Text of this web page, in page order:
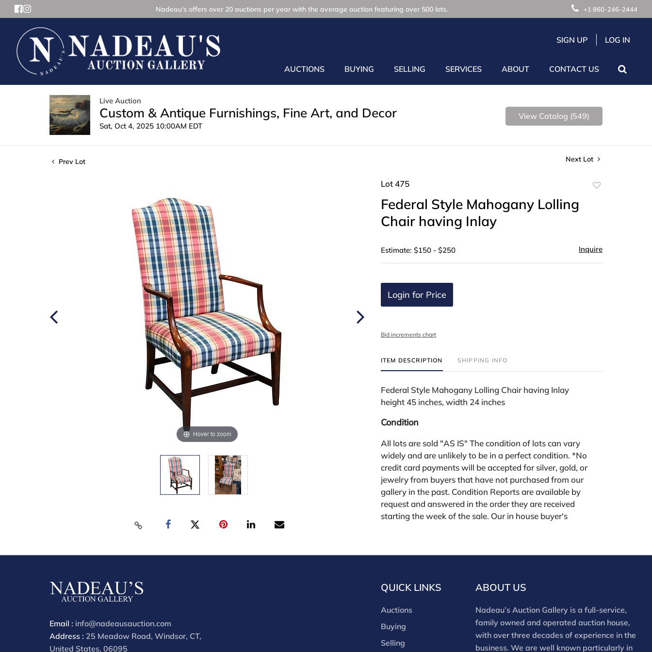
Nadeau's offers over 20 auctions per year with the average auction featuring over 500 lots. +1 860-246-2444
SIGN UP LOG IN
AUCTIONS BUYING SELLING SERVICES ABOUT CONTACT US
Live Auction
Custom & Antique Furnishings, Fine Art, and Decor
Sat, Oct 4, 2025 10:00AM EDT
View Catalog (549)
Prev Lot Next Lot
Hover to zoom
Lot 475
Federal Style Mahogany Lolling
Chair having Inlay
Estimate: $150 - $250 Inquire
Login for Price
Bid increments chart
ITEM DESCRIPTION SHIPPING INFO
Federal Style Mahogany Lolling Chair having Inlay
height 45 inches, width 24 inches
Condition
All lots are sold "AS IS" The condition of lots can vary
widely and are unlikely to be in a perfect condition. *No
credit card payments will be accepted for silver, gold, or
jewelry from buyers that have not purchased from our
gallery in the past. Condition Reports are available by
request and answered in the order they are received
starting the week of the sale. Our in house buyer's
discounts offered for 3rd party bidding platforms). Our
discount offered for cash, check, Zelle, or Wire payments
for buyer's using only our site or who are bidding in house.
Email : info@nadeausauction.com
Address : 25 Meadow Road, Windsor, CT,
United States, 06095
QUICK LINKS
Auctions
Buying
Selling
ABOUT US
Nadeau’s Auction Gallery is a full-service,
family owned and operated auction house,
with over three decades of experience in the
business. We are well known particularly in